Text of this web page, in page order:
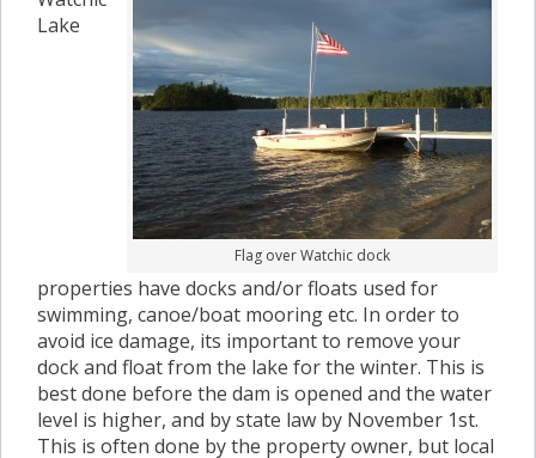
Flag over Watchic dock
Lake
properties have docks and/or floats used for
swimming, canoe/boat mooring etc. In order to
avoid ice damage, its important to remove your
dock and float from the lake for the winter. This is
best done before the dam is opened and the water
level is higher, and by state law by November 1st.
This is often done by the property owner, but local